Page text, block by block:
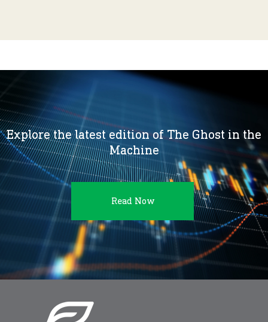
Explore the latest edition of The Ghost in the
Machine
Read Now